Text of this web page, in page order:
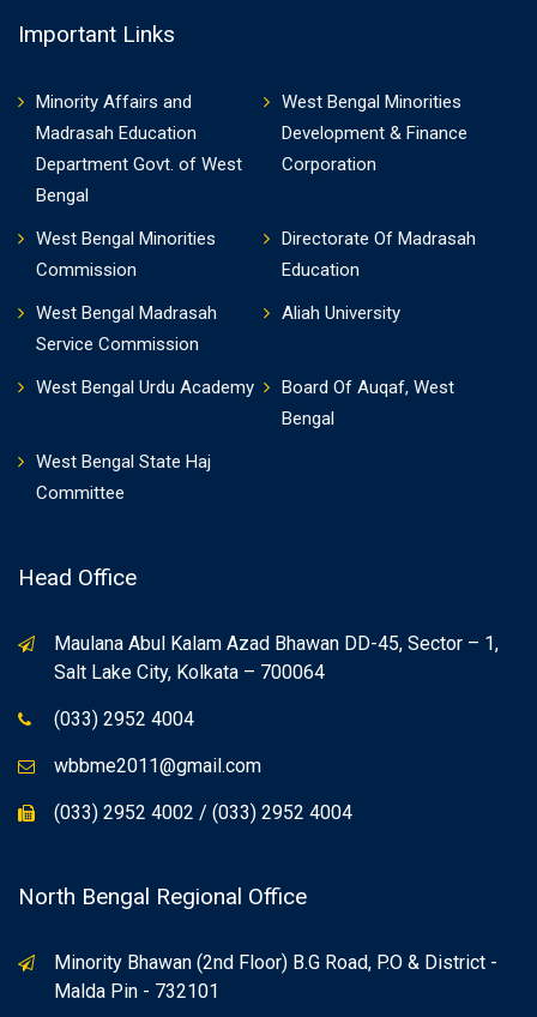
Important Links
Minority Affairs and
Madrasah Education
Department Govt. of West
Bengal
West Bengal Minorities
Development & Finance
Corporation
West Bengal Minorities
Commission
Directorate Of Madrasah
Education
West Bengal Madrasah
Service Commission
Aliah University
West Bengal Urdu Academy
Board Of Auqaf, West
Bengal
West Bengal State Haj
Committee
Head Office
Maulana Abul Kalam Azad Bhawan DD-45, Sector – 1,
Salt Lake City, Kolkata – 700064
(033) 2952 4004
wbbme2011@gmail.com
(033) 2952 4002 / (033) 2952 4004
North Bengal Regional Office
Minority Bhawan (2nd Floor) B.G Road, P.O & District -
Malda Pin - 732101